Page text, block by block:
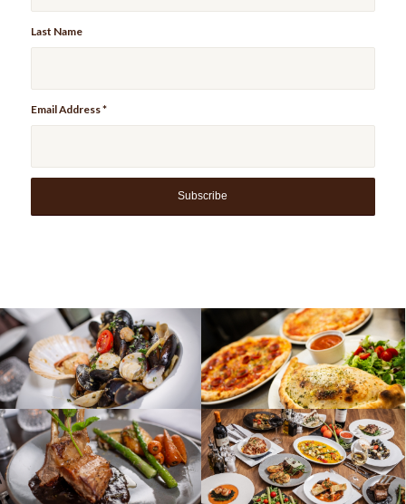
Last Name
Email Address*